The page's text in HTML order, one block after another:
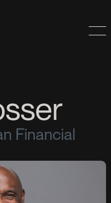
Financial